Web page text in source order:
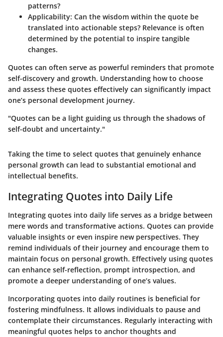
patterns?
Applicability: Can the wisdom within the quote be
translated into actionable steps? Relevance is often
determined by the potential to inspire tangible
changes.
Quotes can often serve as powerful reminders that promote
self-discovery and growth. Understanding how to choose
and assess these quotes effectively can significantly impact
one’s personal development journey.
"Quotes can be a light guiding us through the shadows of
self-doubt and uncertainty."
Taking the time to select quotes that genuinely enhance
personal growth can lead to substantial emotional and
intellectual benefits.
Integrating Quotes into Daily Life
Integrating quotes into daily life serves as a bridge between
mere words and transformative actions. Quotes can provide
valuable insights or even inspire new perspectives. They
remind individuals of their journey and encourage them to
maintain focus on personal growth. Effectively using quotes
can enhance self-reflection, prompt introspection, and
promote a deeper understanding of one’s values.
Incorporating quotes into daily routines is beneficial for
fostering mindfulness. It allows individuals to pause and
contemplate their circumstances. Regularly interacting with
meaningful quotes helps to anchor thoughts and